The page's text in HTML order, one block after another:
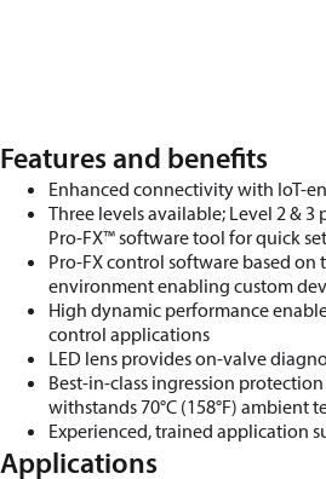
Features and benefits
Enhanced connectivity with IoT-
Three levels available; Level 2 & 3
Pro-FX™ software tool for quick
Pro-FX control software based on
environment enabling custom
High dynamic performance
control applications
LED lens provideson-valve
Best-in-class ingression
withstands 70°C (158°F) ambient
Experienced, trained application
Applications